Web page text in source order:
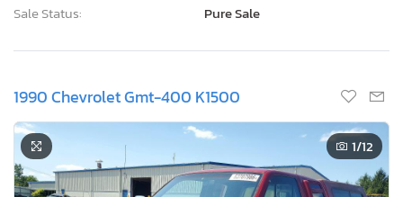
Sale Status:
Pure Sale
1990 Chevrolet Gmt-400 K1500
1/12